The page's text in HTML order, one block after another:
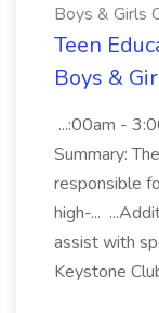
Boys & Girls
Teen
Boys &
...:00am -
Summary:
responsible
high-...
assist with
Keystone